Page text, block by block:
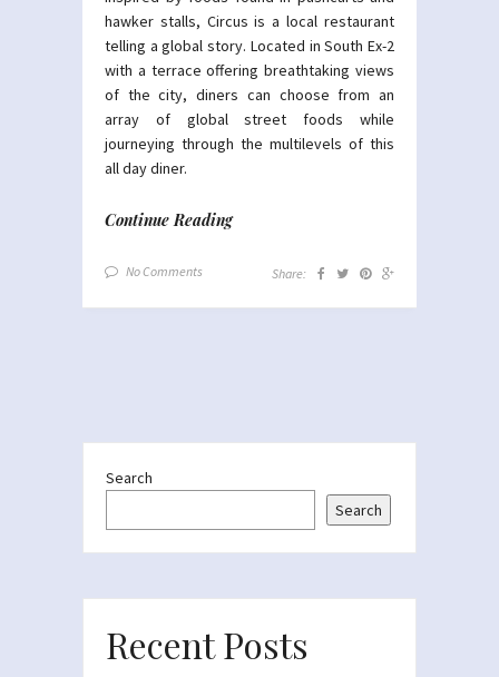
hawker stalls, Circus is a local restaurant
telling a global story. Located in South Ex-2
with a terrace offering breathtaking views
of the city, diners can choose from an
array of global street foods while
journeying through the multilevels of this
all day diner.
Continue Reading
No Comments Share:
Search
Search
Recent Posts